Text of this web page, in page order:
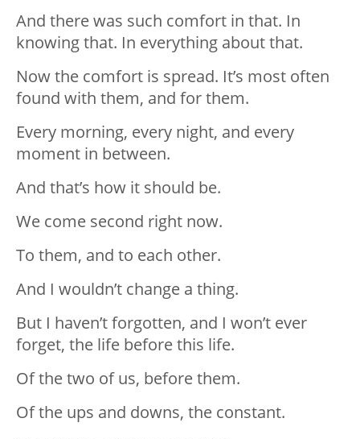
And there was such comfort in that. In
knowing that. In everything about that.
Now the comfort is spread. It’s most often
found with them, and for them.
Every morning, every night, and every
moment in between.
And that’s how it should be.
We come second right now.
To them, and to each other.
And I wouldn’t change a thing.
But I haven’t forgotten, and I won’t ever
forget, the life before this life.
Of the two of us, before them.
Of the ups and downs, the constant.